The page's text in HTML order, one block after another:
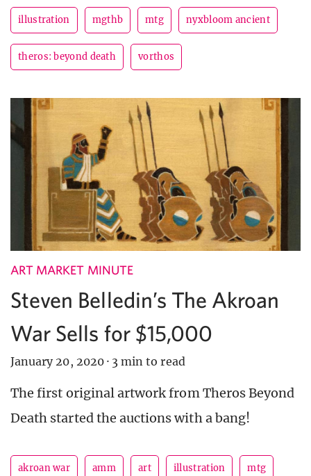
illustration mgthb mtg nyxbloom ancient
theros: beyond death vorthos
ART MARKET MINUTE
Steven Belledin’s The Akroan
War Sells for $15,000
January 20, 2020 · 3 min to read
The first original artwork from Theros Beyond
Death started the auctions with a bang!
akroan war amm art illustration mtg